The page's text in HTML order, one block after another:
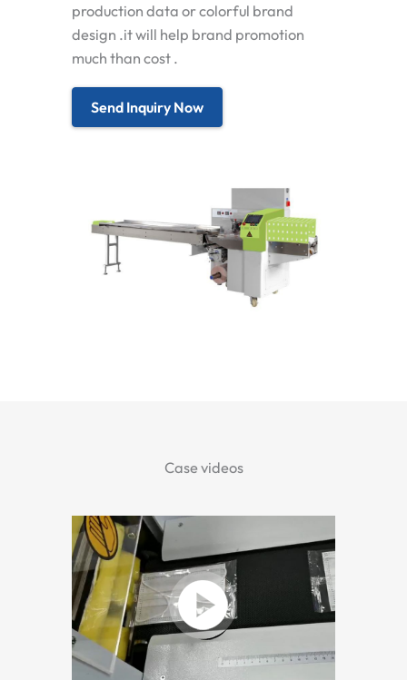
production data or colorful brand
design .it will help brand promotion
much than cost .
Send Inquiry Now
Case videos